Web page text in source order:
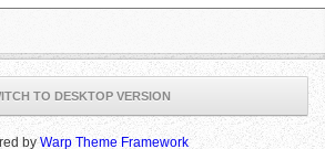
TO DESKTOP VERSION
byWarp Theme Framework